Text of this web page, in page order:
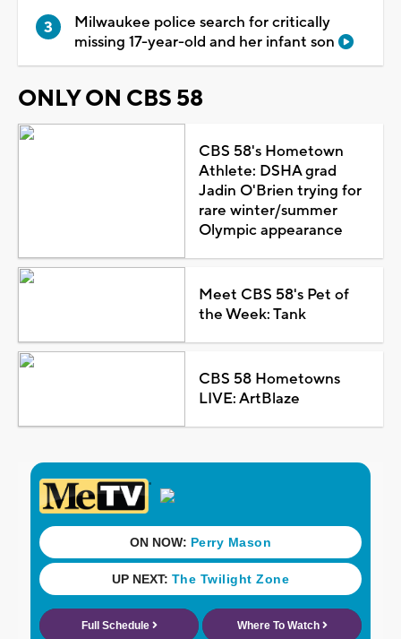
Milwaukee police search for critically
missing 17-year-old and her infant son
ONLY ON CBS 58
CBS 58's Hometown
Athlete: DSHA grad
Jadin O'Brien trying for
rare winter/summer
Olympic appearance
Meet CBS 58's Pet of
the Week: Tank
CBS 58 Hometowns
LIVE: ArtBlaze